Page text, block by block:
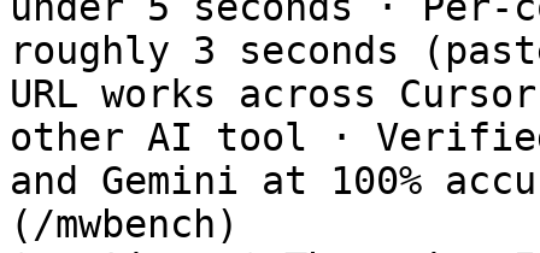
roughly 3 seconds
URL works across
other AI tool ·
and Gemini at 100%
(/mwbench)